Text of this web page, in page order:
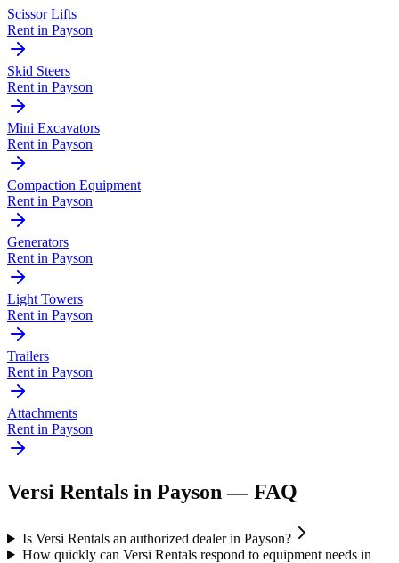
Scissor Lifts
Rent in Payson
Skid Steers
Rent in Payson
Mini Excavators
Rent in Payson
Compaction Equipment
Rent in Payson
Generators
Rent in Payson
Light Towers
Rent in Payson
Trailers
Rent in Payson
Attachments
Rent in Payson
Versi Rentals in Payson — FAQ
Is Versi Rentals an authorized dealer in Payson?
How quickly can Versi Rentals respond to equipment needs in